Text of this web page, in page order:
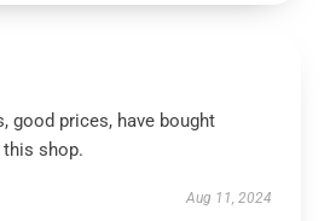
good prices, have bought
shop.
Aug 11, 2024